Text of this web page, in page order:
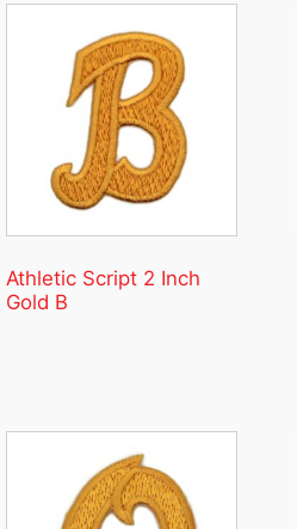
Athletic Script 2 Inch
Gold B